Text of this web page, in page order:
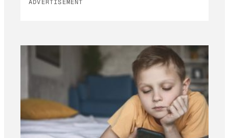
ADVERTISEMENT